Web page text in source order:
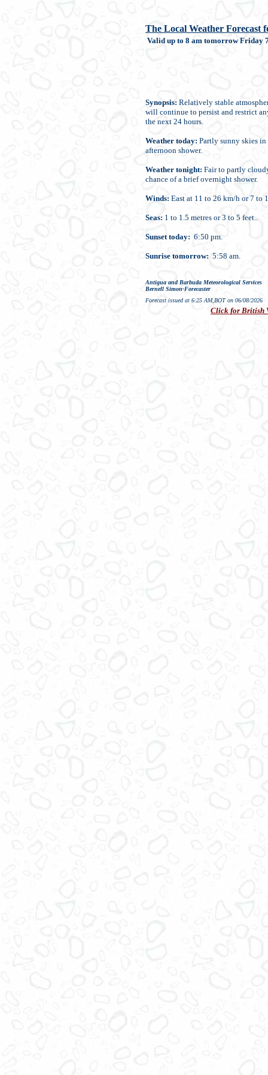
The Local Weather Forecast
Valid up to 8 am tomorrow Friday
Synopsis: Relatively stable
will continue to persist and restrict
the next 24 hours.
Weather today: Partly sunny skies in
afternoon shower.
Weather tonight: Fair to partly
chance of a brief overnight shower.
Winds: East at 11 to 26 km/h or 7 to
Seas: 1 to 1.5 metres or 3 to 5 feet..
Sunset today: 6:50 pm.
Sunrise tomorrow: 5:58 am.
Antigua and Barbuda Meteorological Services
Bernell Simon-Forecaster
Forecast issued at 6:25 AM,BOT on 06/08/2026
Click for British